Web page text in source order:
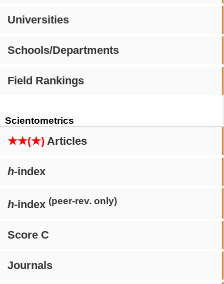
Universities
Schools/Departments
Field Rankings
Scientometrics
★★(★) Articles
h-index
h-index (peer-rev. only)
Score C
Journals